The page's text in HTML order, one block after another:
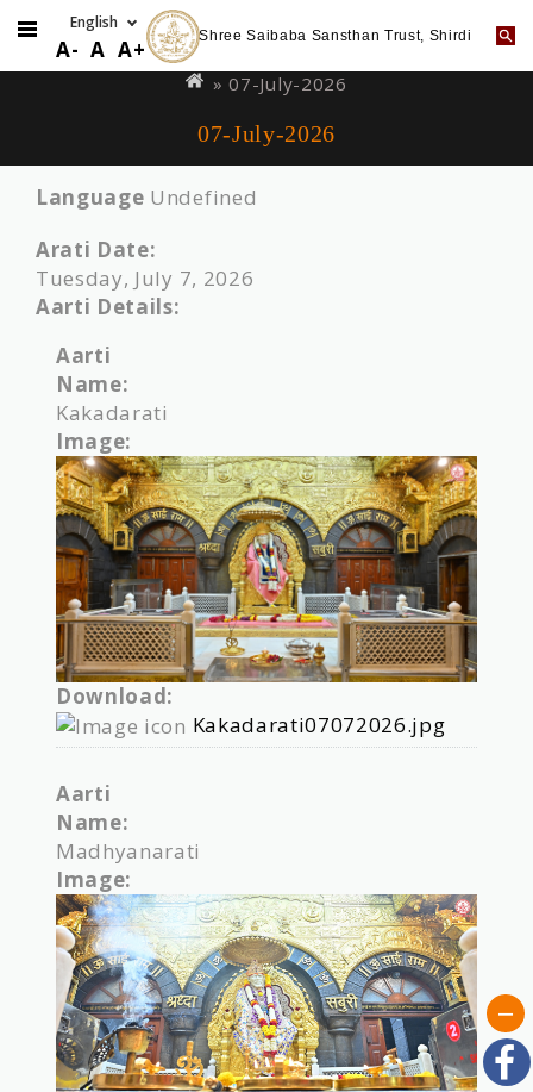
to
A- A A+ Shree Saibaba Sansthan Trust, Shirdi
are
» 07-July-2026
07-July-2026
Language Undefined
Arati Date:
Tuesday, July 7, 2026
Aarti Details:
Aarti
Name:
Kakadarati
Image:
Download:
Kakadarati07072026.jpg
Aarti
Name:
Madhyanarati
Image: